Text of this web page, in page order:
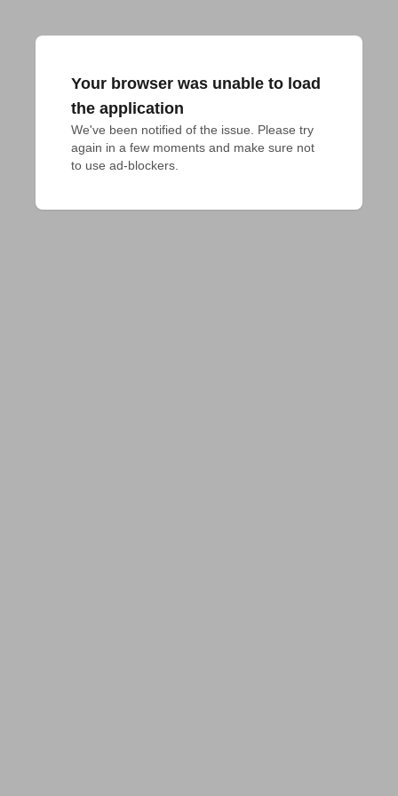
Your browser was unable to load
the application
We've been notified of the issue. Please try
again in a few moments and make sure not
to use ad-blockers.